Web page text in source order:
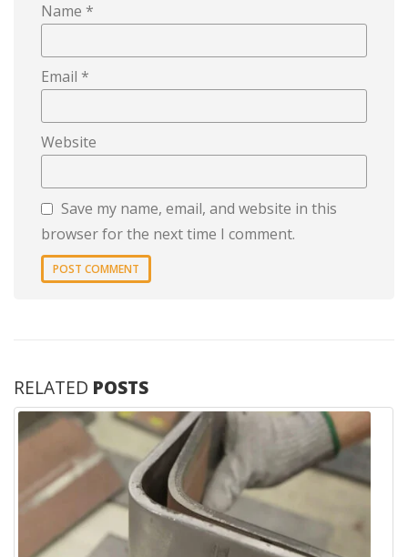
Name *
Email *
Website
Save my name, email, and website in this
browser for the next time I comment.
RELATED POSTS